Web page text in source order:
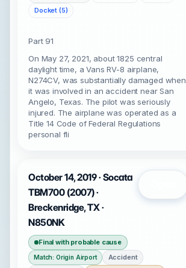
Docket (5)
Part 91
On May 27, 2021, about 1825 central
daylight time, a Vans RV-8 airplane,
N274CV, was substantially damaged when
it was involved in an accident near San
Angelo, Texas. The pilot was seriously
injured. The airplane was operated as a
Title 14 Code of Federal Regulations
personal fli
October 14, 2019 · Socata
TBM700 (2007) ·
Breckenridge, TX ·
N850NK
Final with probable cause
Match: Origin Airport
Accident